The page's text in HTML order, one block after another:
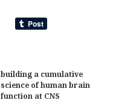
building a cumulative
science of human brain
function at CNS